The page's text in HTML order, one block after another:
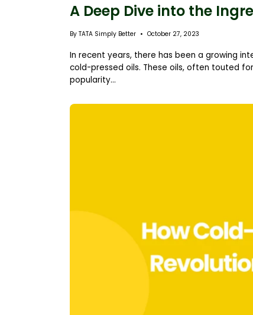
A Deep Dive into the
By TATA Simply Better October 27, 2023
In recent years, there has been a growing
cold-pressed oils. These oils, often touted
popularity...